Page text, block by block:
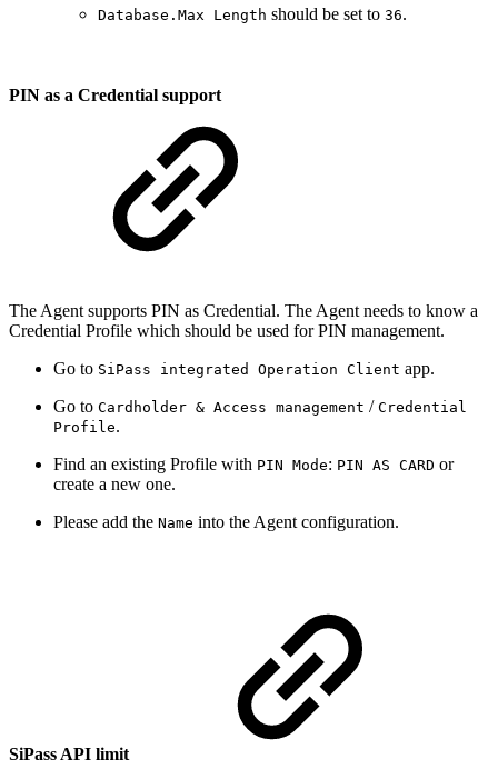
Database.Max Length should be set to 36.
PIN as a Credential support
The Agent supports PIN as Credential. The Agent needs to know a
Credential Profile which should be used for PIN management.
Go to SiPass integrated Operation Client app.
Go to Cardholder & Access management / Credential
Profile.
Find an existing Profile with PIN Mode: PIN AS CARD or
create a new one.
Please add the Name into the Agent configuration.
SiPass API limit